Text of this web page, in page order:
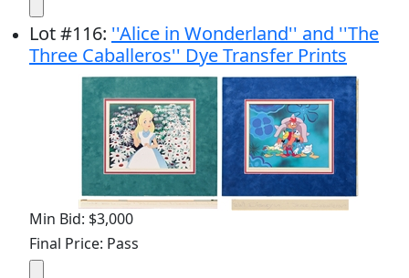
Lot#116: ''Alice in Wonderland'' and ''The
Three Caballeros'' Dye Transfer Prints
Min Bid: $3,000
Final Price: Pass